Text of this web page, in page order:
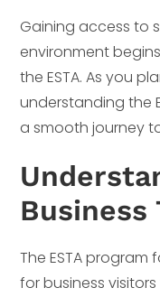
Gaining access to
environment
the ESTA. As you
understanding the
a smooth journey
Business
The ESTA
for business visitors